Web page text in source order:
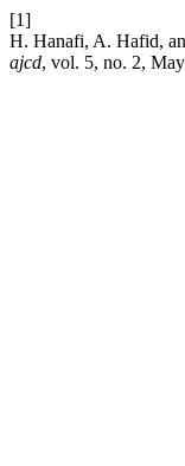
[1]
H. Hanafi, A. Hafid,
ajcd, vol. 5, no. 2,